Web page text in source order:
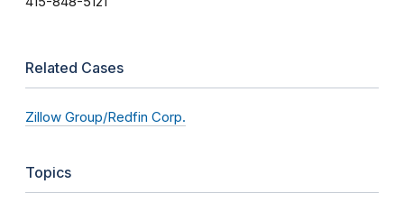
Related Cases
Zillow Group/Redfin Corp.
Topics